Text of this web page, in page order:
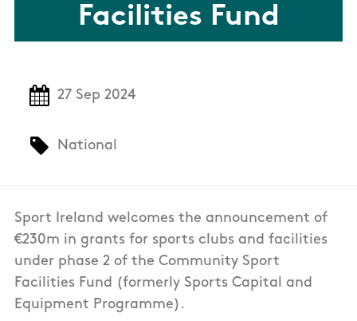
Facilities Fund
27 Sep 2024
National
Sport Ireland welcomes the announcement of
€230m in grants for sports clubs and facilities
under phase 2 of the Community Sport
Facilities Fund (formerly Sports Capital and
Equipment Programme).